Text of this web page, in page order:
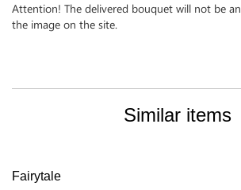
Attention! The delivered bouquet will not be
the image on the site.
Similar items
Fairytale